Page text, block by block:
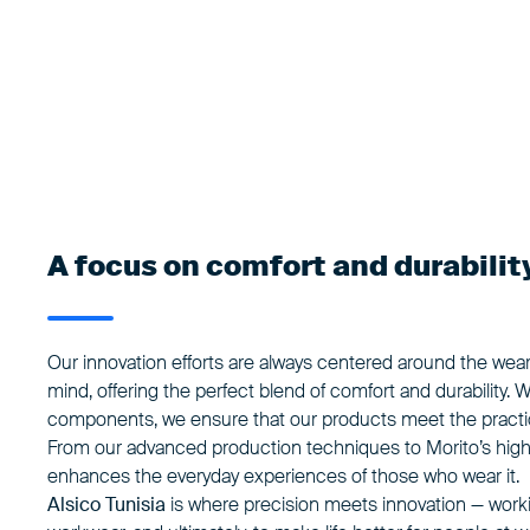
A focus on comfort and
Our innovation efforts are always centered around the
mind, offering the perfect blend ofcomfort and durability.
components, we ensure that our products meet the
From our advanced production techniques to Morito’s
enhances the everyday experiences of those who wear it.
Alsico Tunisia is where precision meets innovation —